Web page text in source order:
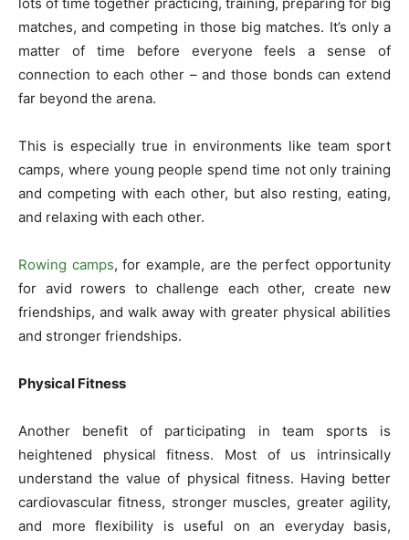
matches, and competing in those big matches. It’s only a
matter of time before everyone feels a sense of
connection to each other – and those bonds can extend
far beyond the arena.
This is especially true in environments like team sport
camps, where young people spend time not only training
and competing with each other, but also resting, eating,
and relaxing with each other.
Rowing camps, for example, are the perfect opportunity
for avid rowers to challenge each other, create new
friendships, and walk away with greater physical abilities
and stronger friendships.
Physical Fitness
Another benefit of participating in team sports is
heightened physical fitness. Most of us intrinsically
understand the value of physical fitness. Having better
cardiovascular fitness, stronger muscles, greater agility,
and more flexibility is useful on an everyday basis,